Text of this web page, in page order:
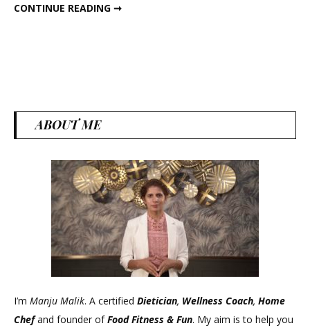
for
CONTINUE READING ➞
ABOUT ME
I’m Manju Malik. A certified Dietician, Wellness Coach, Home
Chefand founder ofFood Fitness & Fun. My aim is to help you